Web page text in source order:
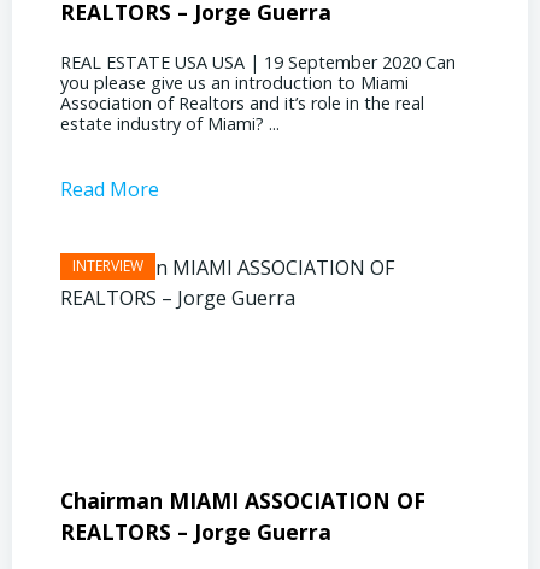
REALTORS – Jorge Guerra
REAL ESTATE USA USA | 19 September 2020 Can
you please give us an introduction to Miami
Association of Realtors and it’s role in the real
estate industry of Miami? ...
Read More
Chairman MIAMI ASSOCIATION OF
REALTORS – Jorge Guerra